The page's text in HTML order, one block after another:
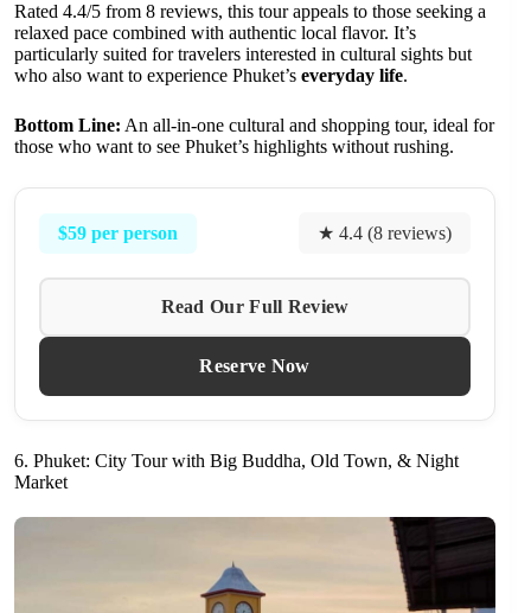
Rated 4.4/5 from 8 reviews, this tour appeals to those seeking a
relaxed pace combined with authentic local flavor. It’s
particularly suited for travelers interested in cultural sights but
who also want to experience Phuket’s everyday life.
Bottom Line: An all-in-one cultural and shopping tour, ideal for
those who want to see Phuket’s highlights without rushing.
$59 per person ★ 4.4 (8 reviews)
Read Our Full Review
Reserve Now
6. Phuket: City Tour with Big Buddha, Old Town, & Night
Market